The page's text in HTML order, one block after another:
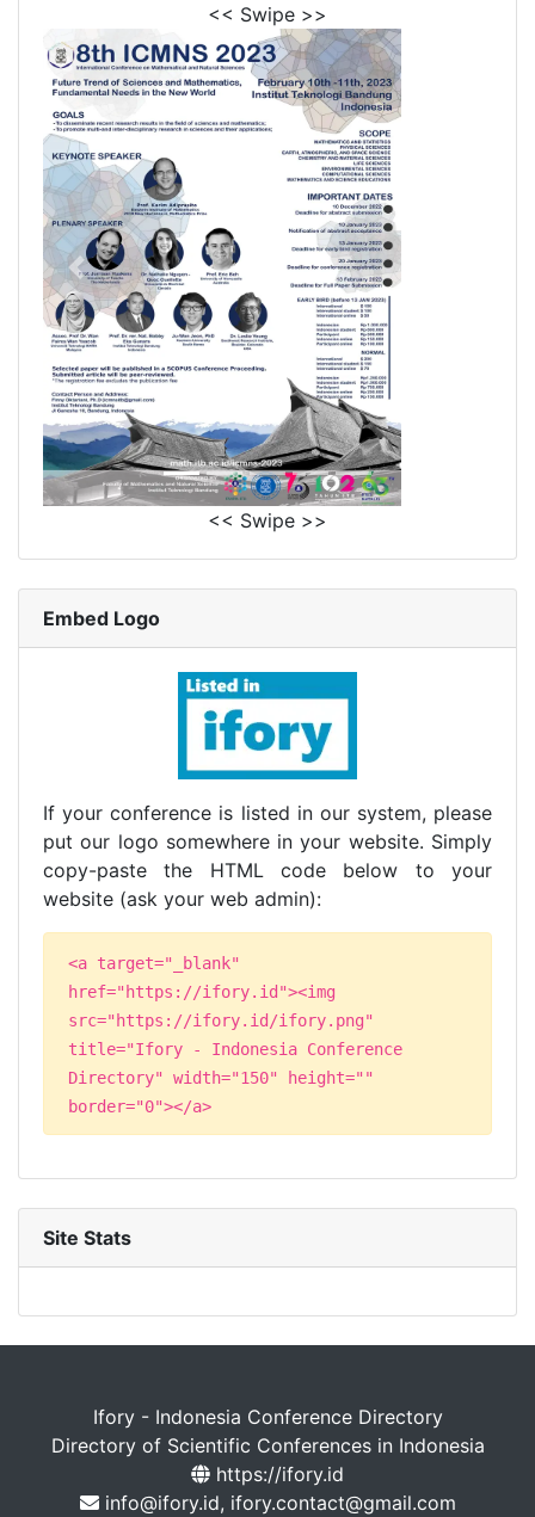
<< Swipe >>
<< Swipe >>
Embed Logo
If your conference is listed in our system, please
put our logo somewhere in your website. Simply
copy-paste the HTML code below to your
website (ask your web admin):
<a target="_blank"
href="https://ifory.id"><img
src="https://ifory.id/ifory.png"
title="Ifory - Indonesia Conference
Directory" width="150" height=""
border="0"></a>
Site Stats
Ifory - Indonesia Conference Directory
Directory of Scientific Conferences in Indonesia
https://ifory.id
info@ifory.id, ifory.contact@gmail.com